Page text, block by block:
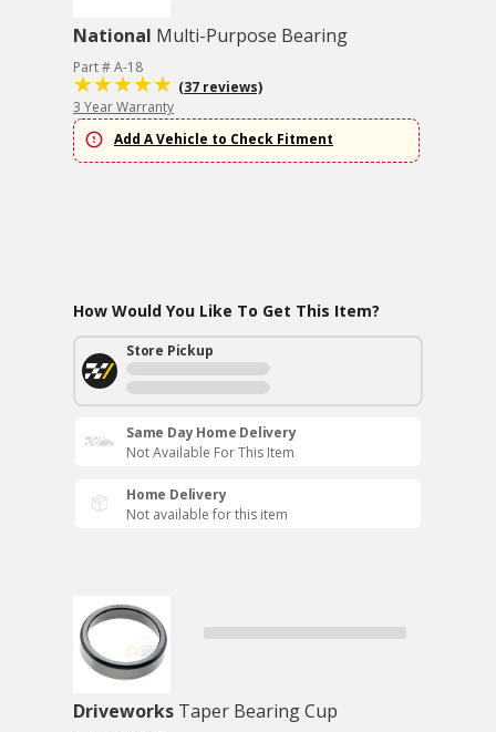
National Multi-Purpose Bearing
Part # A-18
(37 reviews)
3 Year Warranty
Add A Vehicle to Check Fitment
How Would You Like To Get This Item?
Store Pickup
Same Day Home Delivery
Not Available For This Item
Home Delivery
Not available for this item
Driveworks Taper Bearing Cup